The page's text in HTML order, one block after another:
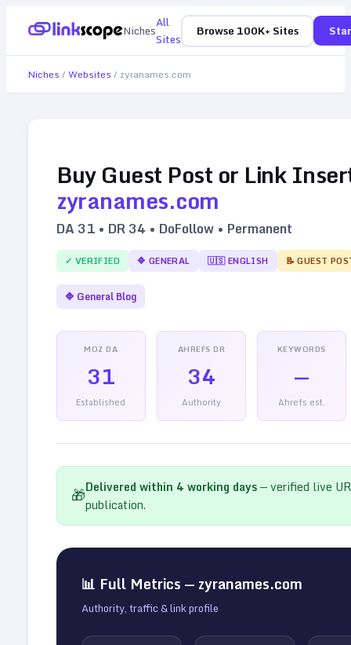
NichesAll
Sites
Browse 100K+ Sites
Niches / Websites / zyranames.com
Buy Guest Post or Link
zyranames.com
DA 31 • DR34 • DoFollow • Permanent
✓ VERIFIED 🔷 GENERAL 🇺🇸ENGLISH 📝 GUEST
🔷 General Blog
MOZ DA
31
Established
AHREFS DR
34
Authority
KEYWORDS
—
Ahrefs est.
🎁Delivered within 4 working days— verified live
publication.
📊 Full Metrics — zyranames.com
Authority, traffic & link profile